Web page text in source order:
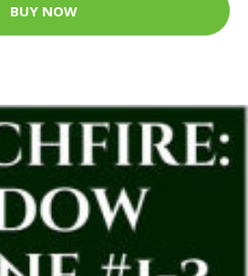
BUY NOW